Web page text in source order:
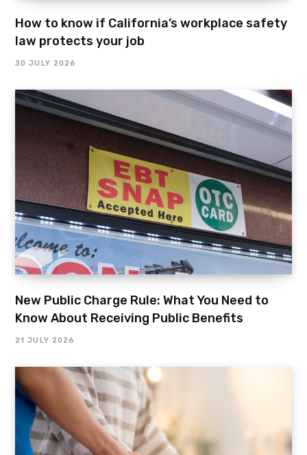
How to know if California’s workplace safety
law protects your job
30 JULY 2026
New Public Charge Rule: What You Need to
Know About Receiving Public Benefits
21 JULY 2026